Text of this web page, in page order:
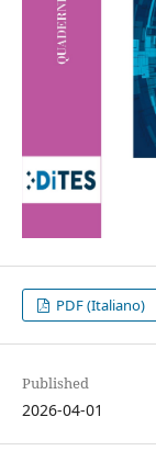
PDF (Italiano)
Published
2026-04-01